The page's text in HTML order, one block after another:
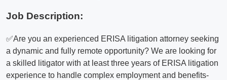
Job Description:
✅Are you an experienced ERISA litigation attorney seeking
a dynamic and fully remote opportunity? We are looking for
a skilled litigator with at least three years of ERISA litigation
experience to handle complex employment and benefits-